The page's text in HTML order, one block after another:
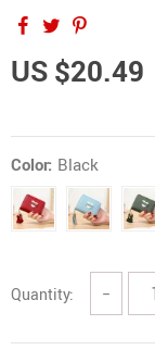
US $20.49
Color: Black
Quantity: −